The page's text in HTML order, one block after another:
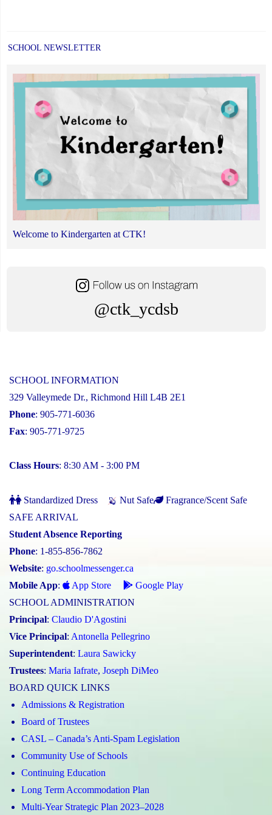
SCHOOL NEWSLETTER
Welcome to Kindergarten at CTK!
@ctk_ycdsb
SCHOOL INFORMATION
329 Valleymede Dr., Richmond Hill L4B 2E1
Phone: 905-771-6036
Fax: 905-771-9725
Class Hours: 8:30 AM - 3:00 PM
Standardized Dress Nut Safe
Fragrance/Scent Safe
SAFE ARRIVAL
Student Absence Reporting
Phone: 1-855-856-7862
Website: go.schoolmessenger.ca
Mobile App: App Store
Google Play
SCHOOL ADMINISTRATION
Principal: Claudio D'Agostini
Vice Principal: Antonella Pellegrino
Superintendent: Laura Sawicky
Trustees: Maria Iafrate, Joseph DiMeo
BOARD QUICK LINKS
Admissions & Registration
Board of Trustees
CASL – Canada’s Anti-Spam Legislation
Community Use of Schools
Continuing Education
Long Term Accommodation Plan
Multi-Year Strategic Plan 2023–2028